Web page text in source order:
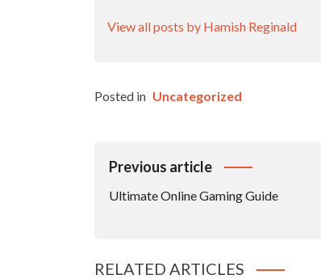
View all posts by Hamish Reginald
Posted in Uncategorized
Post
Previous article
Ultimate Online Gaming Guide
RELATED ARTICLES